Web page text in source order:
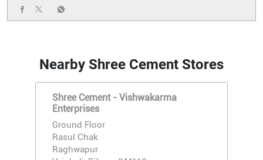
Nearby Shree Cement Stores
Shree Cement - Vishwakarma
Enterprises
Ground Floor
Rasul Chak
Raghwapur